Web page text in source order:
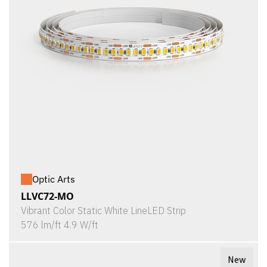
Optic Arts
LLVC72-MO
Vibrant Color Static White LineLED Strip
576 lm/ft 4.9 W/ft
New